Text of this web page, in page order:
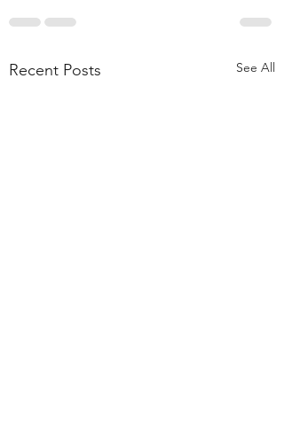
Recent Posts See All